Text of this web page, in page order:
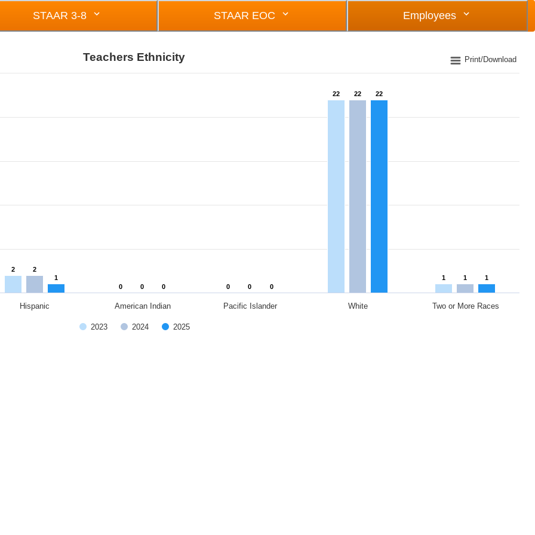
STAAR 3-8 STAAR EOC Employees
0 to 22.
Print/Download
Teachers Ethnicity
2023 2024 2025
Hispanic American Indian Pacific Islander White Two or More Races
2
0 0
22
1
2
0 0
22
1
1
0
0
22
1